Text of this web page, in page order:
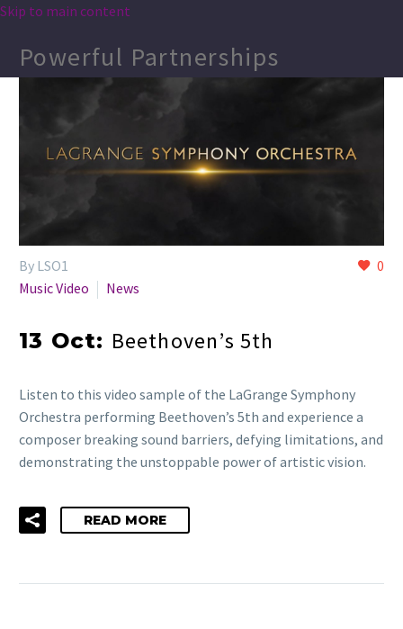
Skip to main content
Powerful Partnerships
0
By LSO1
Music Video
News
13 Oct: Beethoven’s 5th
Listen to this video sample of the LaGrange Symphony
Orchestra performing Beethoven’s 5th and experience a
composer breaking sound barriers, defying limitations, and
demonstrating the unstoppable power of artistic vision.
READ MORE